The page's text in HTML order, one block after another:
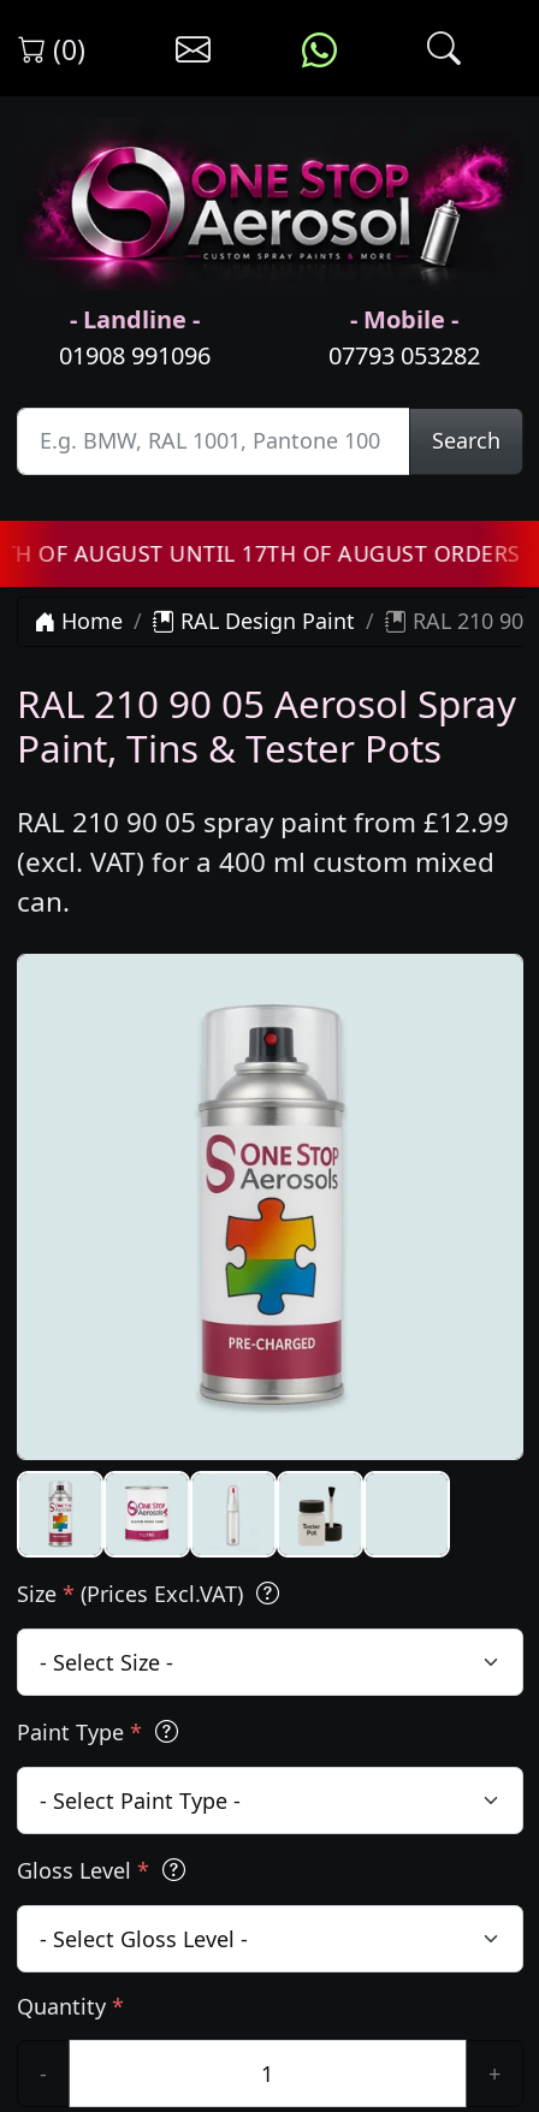
(0)
- Landline -
01908 991096
- Mobile -
07793 053282
Search
UNTIL 17TH OF AUGUST ORDERS WILL
Home RAL Design Paint RAL 210 90
RAL 210 90 05 Aerosol Spray
Paint, Tins & Tester Pots
RAL 210 90 05 spray paint from £12.99
(excl. VAT) for a 400 ml custom mixed
can.
Size * (Prices Excl.VAT)
Paint Type *
Gloss Level *
Quantity *
- +